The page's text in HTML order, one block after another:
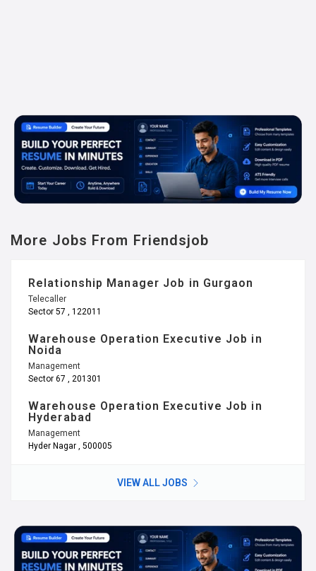
More Jobs From Friendsjob
Relationship Manager Job in Gurgaon
Telecaller
Sector 57 , 122011
Warehouse Operation Executive Job in
Noida
Management
Sector 67 , 201301
Warehouse Operation Executive Job in
Hyderabad
Management
Hyder Nagar , 500005
VIEW ALL JOBS